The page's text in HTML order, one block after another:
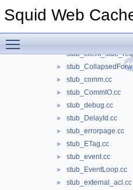
Squid Web
► stub_cbdata.cc
►
► stub_comm.cc
► stub_CommIO.cc
► stub_debug.cc
► stub_DelayId.cc
► stub_errorpage.cc
► stub_ETag.cc
► stub_event.cc
► stub_EventLoop.cc
► stub_external_acl.cc